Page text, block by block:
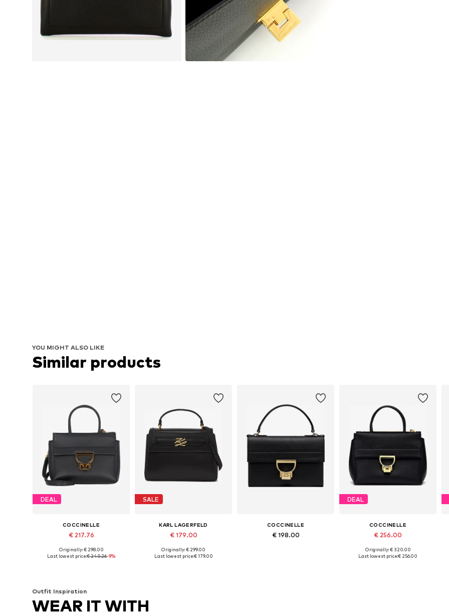
YOU MIGHT ALSO LIKE
Similar products
DEAL
COCCINELLE
€ 217.76
Available sizes: One size
Originally: € 298.00
Last lowest price:€ 240.26-9%
SALE
KARL LAGERFELD
€ 179.00
Available sizes: One size
Originally: € 299.00
Last lowest price:€ 179.00
COCCINELLE
€ 198.00
DEAL
COCCINELLE
€ 256.00
Available sizes: One size
Originally: € 320.00
Last lowest price:€ 256.00
Outfit Inspiration
WEAR IT WITH